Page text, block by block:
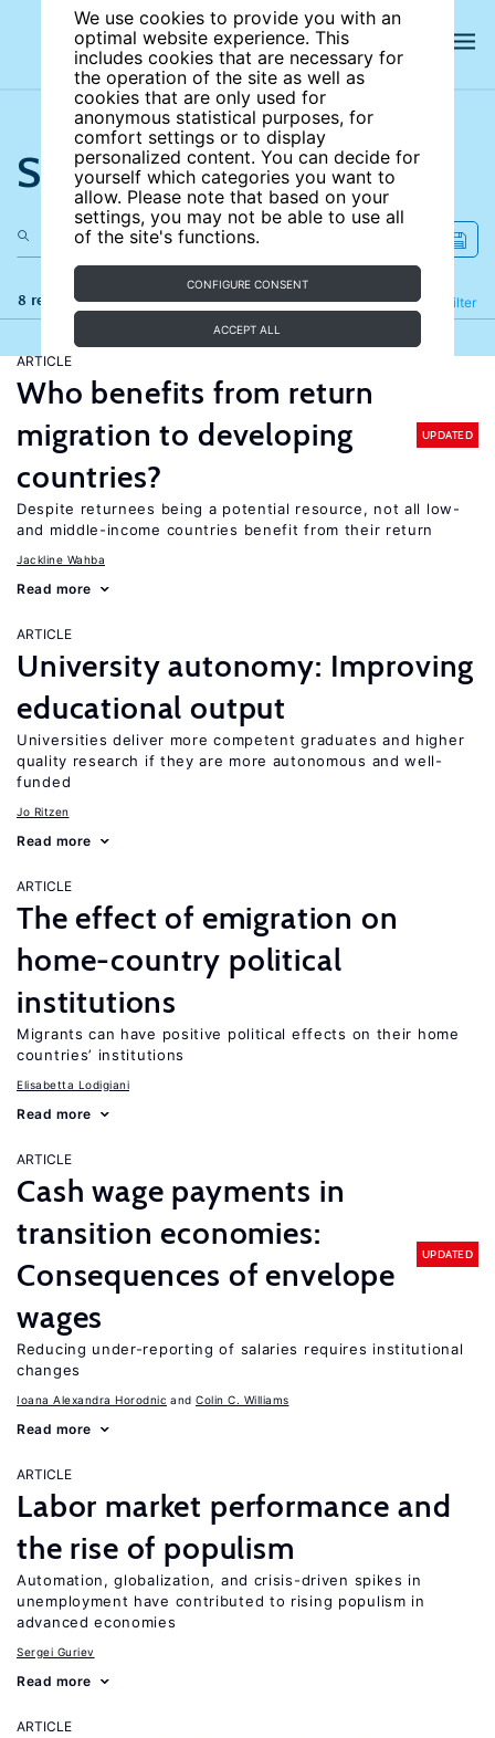
We use cookies to provide you with an
optimal website experience. This
includes cookies that are necessary for
the operation of the site as well as
cookies that are only used for
anonymous statistical purposes, for
comfort settings or to display
personalized content. You can decide for
yourself which categories you want to
allow. Please note that based on your
settings, you may not be able to use all
of the site's functions.
CONFIGURE CONSENT
ACCEPT ALL
Search the site
8 results Filter
Refine
ARTICLE
Who benefits from return
migration to developing
countries?
UPDATED
Despite returnees being a potential resource, not all low-
and middle-income countries benefit from their return
Jackline Wahba
Read more
ARTICLE
University autonomy: Improving
educational output
Universities deliver more competent graduates and higher
quality research if they are more autonomous and well-
funded
Jo Ritzen
Read more
ARTICLE
The effect of emigration on
home-country political
institutions
Migrants can have positive political effects on their home
countries’ institutions
Elisabetta Lodigiani
Read more
ARTICLE
Cash wage payments in
transition economies:
Consequences of envelope
wages
UPDATED
Reducing under-reporting of salaries requires institutional
changes
Ioana Alexandra Horodnic Colin C. Williams
Read more
ARTICLE
Labor market performance and
the rise of populism
Automation, globalization, and crisis-driven spikes in
unemployment have contributed to rising populism in
advanced economies
Sergei Guriev
Read more
ARTICLE